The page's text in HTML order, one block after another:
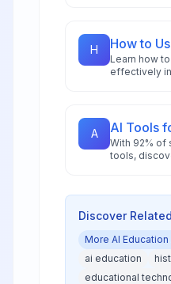
H
Learn how
effectively
and expert
A
With 92% of
tools,
2026.
Discover
More AI Education
ai education
educational